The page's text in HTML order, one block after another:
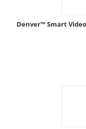
Denver™ Smart